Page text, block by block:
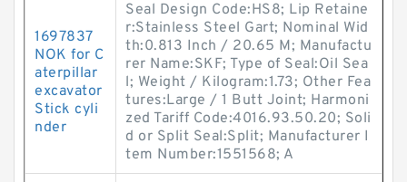
1697837
NOK for C
aterpillar
excavator
Stick cyli
nder
Seal Design Code:HS8; Lip Retaine
r:Stainless Steel Gart; Nominal Wid
th:0.813 Inch / 20.65 M; Manufactu
rer Name:SKF; Type of Seal:Oil Sea
l; Weight / Kilogram:1.73; Other Fea
tures:Large / 1 Butt Joint; Harmoni
zed Tariff Code:4016.93.50.20; Soli
d or Split Seal:Split; Manufacturer I
tem Number:1551568; A